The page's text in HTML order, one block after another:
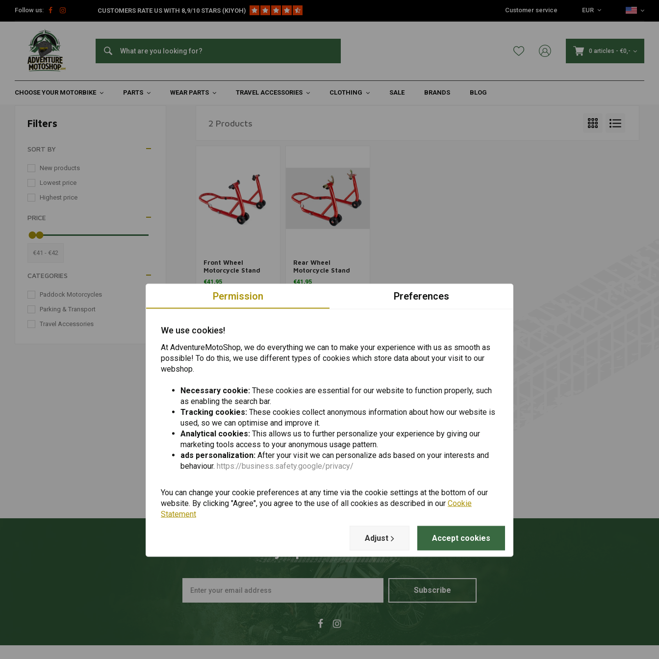
Follow us: CUSTOMERS RATE US WITH 8,9/10 STARS (KIYOH) Customer service EUR
0 articles - €0,-
CHOOSE YOUR MOTORBIKE PARTS WEAR PARTS TRAVEL ACCESSORIES CLOTHING SALE BRANDS BLOG
Paddock Motorcycles
Home Travel Accessories Parking & Transport Paddock Motorcycles
Filters
SORT BY
New products
Lowest price
Highest price
PRICE
€41 - €42
CATEGORIES
Paddock Motorcycles
Parking & Transport (2)
Travel Accessories
2 Products
Add to cart
Front Wheel
Motorcycle Stand
Universal Type 2
€41,95
Add to cart
Rear Wheel
Motorcycle Stand
Universal
€41,95
Want to stay up to date + 5% discount?
Subscribe
Permission Preferences
We use cookies!
At AdventureMotoShop, we do everything we can to make your experience with us as smooth as
possible! To do this, we use different types of cookies which store data about your visit to our
webshop.
Necessary cookie: These cookies are essential for our website to function properly, such
as enabling the search bar.
Tracking cookies: These cookies collect anonymous information about how our website is
used, so we can optimise and improve it.
Analytical cookies: This allows us to further personalize your experience by giving our
marketing tools access to your anonymous usage pattern.
ads personalization: After your visit we can personalize ads based on your interests and
behaviour. https://business.safety.google/privacy/
You can change your cookie preferences at any time via the cookie settings at the bottom of our
website. By clicking "Agree", you agree to the use of all cookies as described in our Cookie
Statement
Adjust Accept cookies